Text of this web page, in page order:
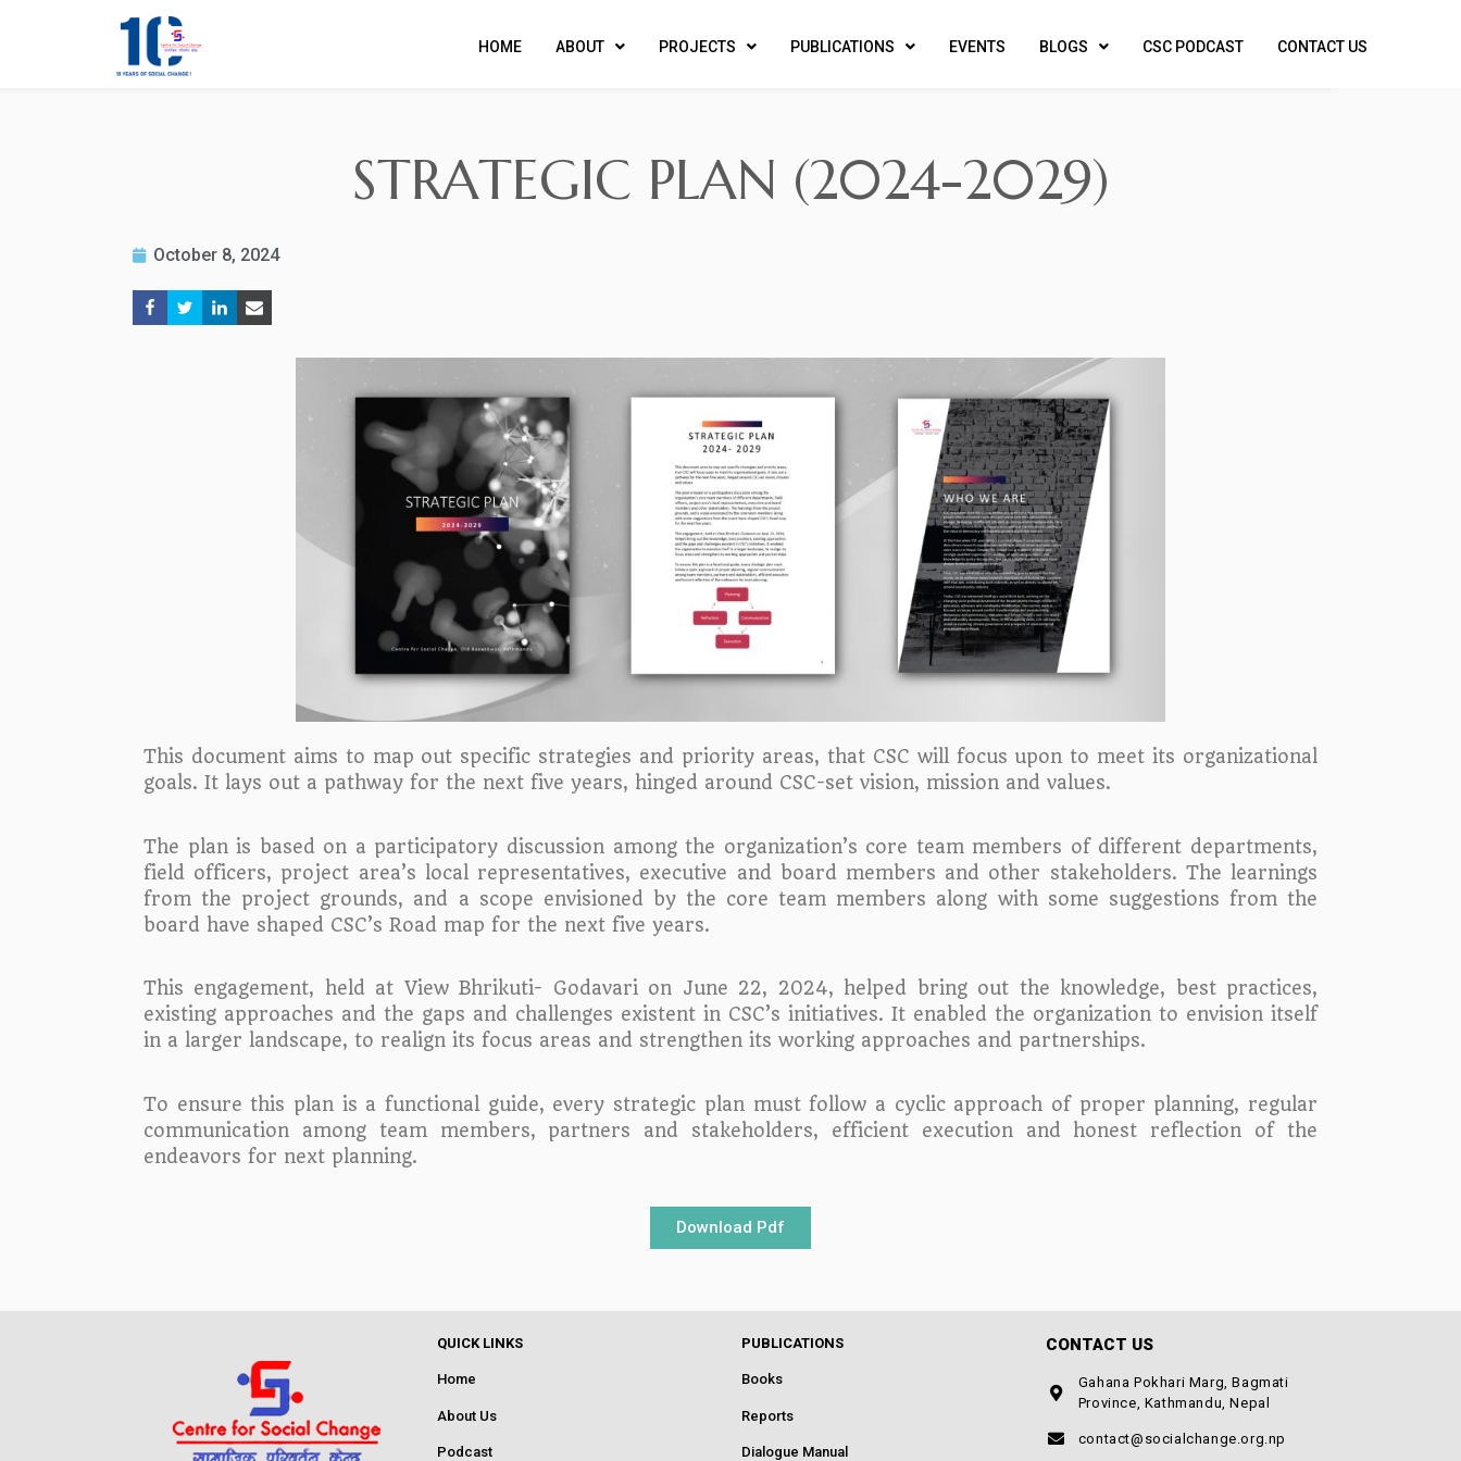
HOME ABOUT PROJECTS PUBLICATIONS EVENTS BLOGS CSC PODCAST CONTACT US
STRATEGIC PLAN (2024-2029)
October 8, 2024
This document aims to map out specific strategies and priority areas, that CSC will focus upon to meet its organizational
goals. It lays out a pathway for the next five years, hinged around CSC-set vision, mission and values.
The plan is based on a participatory discussion among the organization’s core team members of different departments,
field officers, project area’s local representatives, executive and board members and other stakeholders. The learnings
from the project grounds, and a scope envisioned by the core team members along with some suggestions from the
board have shaped CSC’s Road map for the next five years.
This engagement, held at View Bhrikuti- Godavari on June 22, 2024, helped bring out the knowledge, best practices,
existing approaches and the gaps and challenges existent in CSC’s initiatives. It enabled the organization to envision itself
in a larger landscape, to realign its focus areas and strengthen its working approaches and partnerships.
To ensure this plan is a functional guide, every strategic plan must follow a cyclic approach of proper planning, regular
communication among team members, partners and stakeholders, efficient execution and honest reflection of the
endeavors for next planning.
Download Pdf
QUICK LINKS
Home
About Us
Podcast
PUBLICATIONS
Books
Reports
Dialogue Manual
CONTACT US
Gahana Pokhari Marg, Bagmati
Province, Kathmandu, Nepal
contact@socialchange.org.np